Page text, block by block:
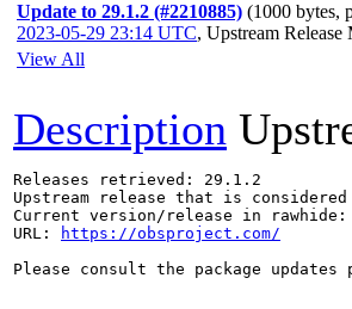
Update to 29.1.2 (#2210885) (1000 bytes,
2023-05-29 23:14 UTC, Upstream
View All
Description
Releases retrieved: 29.1.2
Upstream release that is
Current version/release in
URL:
https://obsproject.com/
Please consult the package